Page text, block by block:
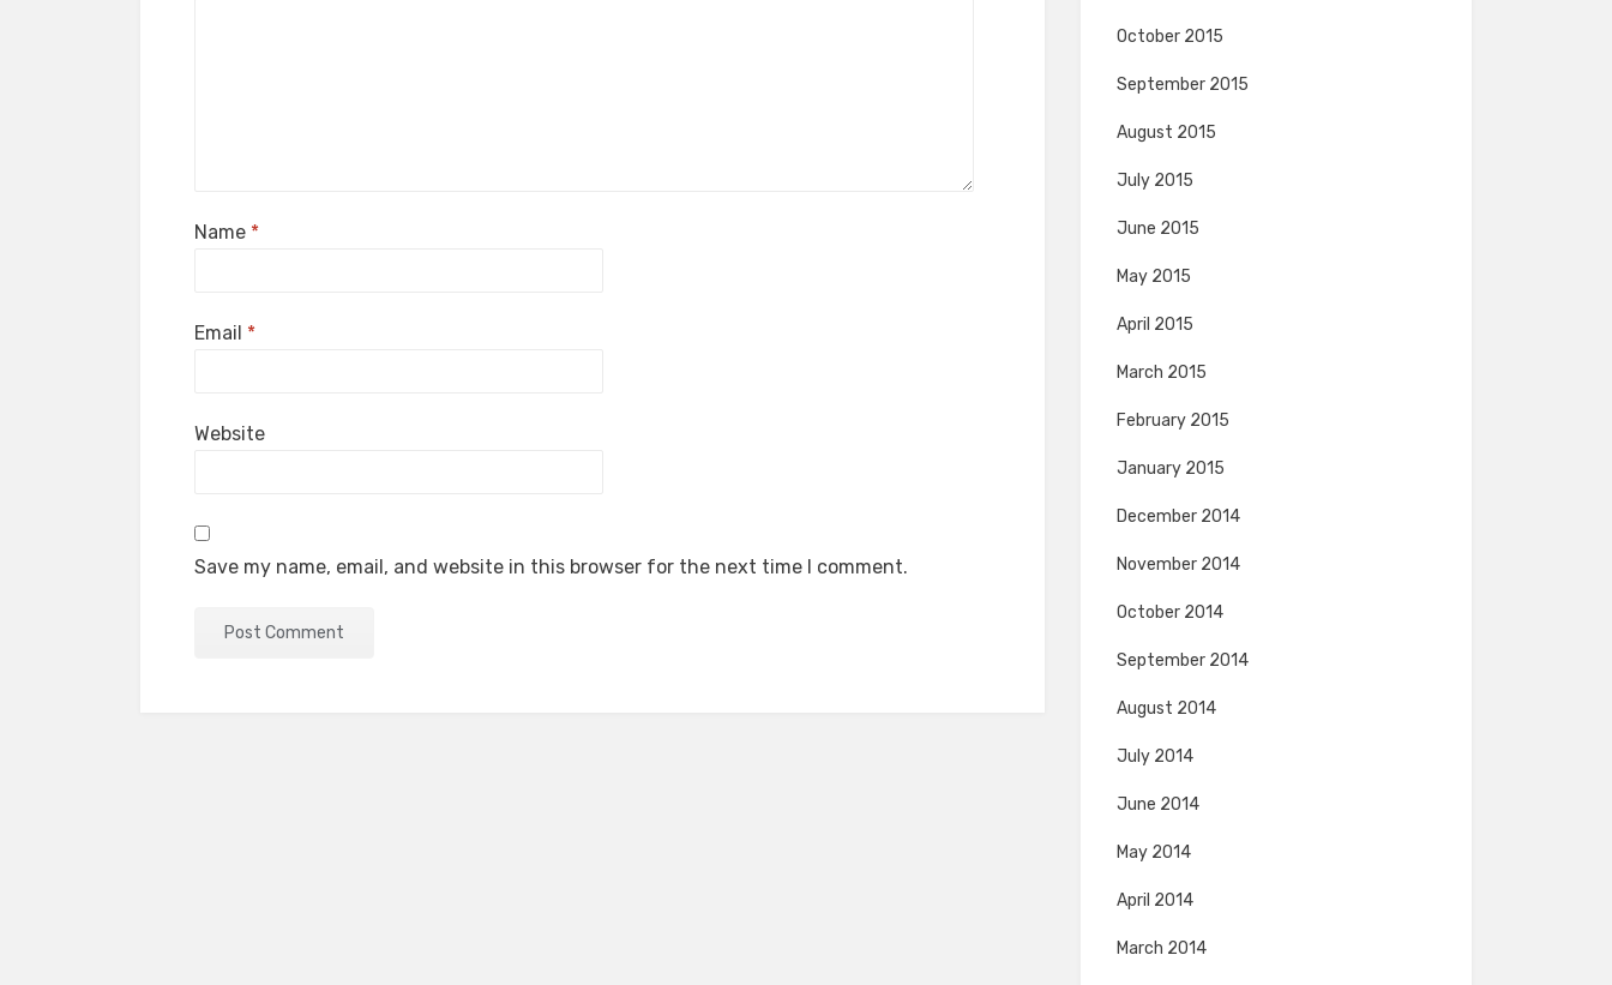
Name *
Email *
Website
Save my name, email, and website in this browser for the next time I comment.
October 2015
September 2015
August 2015
July 2015
June 2015
May 2015
April 2015
March 2015
February 2015
January 2015
December 2014
November 2014
October 2014
September 2014
August 2014
July 2014
June 2014
May 2014
April 2014
March 2014